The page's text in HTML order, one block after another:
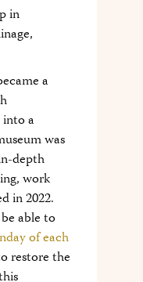
in
a
a
was
depth
work
in 2022.
able to
of each
restore the